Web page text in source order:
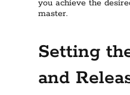
you achieve the
master.
Setting
and